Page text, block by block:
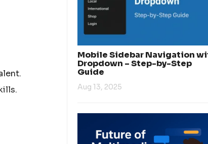
Mobile Sidebar Navigation
Dropdown – Step-by-Step
Guide
Aug 13, 2025